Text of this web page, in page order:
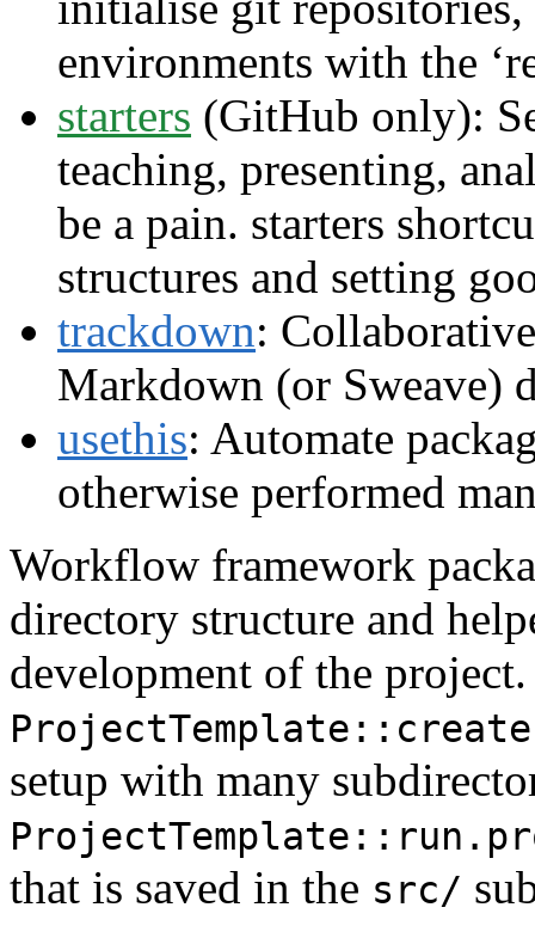
environments with the
starters (GitHub only):
teaching, presenting,
be a pain. starters
structures and setting
trackdown:
Markdown (or Sweave)
usethis: Automate
otherwise performed
Workflow framework
directory structure and
development of the
setup with many
that is saved in the src/